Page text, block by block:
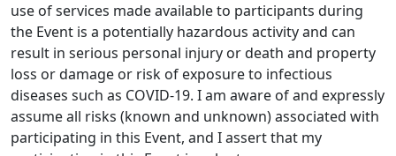
use of services made available to participants during
the Event is a potentially hazardous activity and can
result in serious personal injury or death and property
loss or damage or risk of exposure to infectious
diseases such as COVID-19. I am aware of and expressly
assume all risks (known and unknown) associated with
participating in this Event, and I assert that my